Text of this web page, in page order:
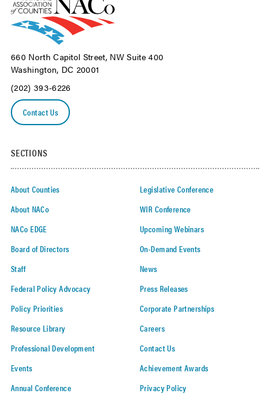
660 North Capitol Street, NW Suite 400
Washington, DC 20001
(202) 393-6226
Contact Us
SECTIONS
About Counties
About NACo
NACo EDGE
Board of Directors
Staff
Federal Policy Advocacy
Policy Priorities
Resource Library
Professional Development
Events
Annual Conference
Legislative Conference
WIR Conference
Upcoming Webinars
On-Demand Events
News
Press Releases
Corporate Partnerships
Careers
Contact Us
Achievement Awards
Privacy Policy